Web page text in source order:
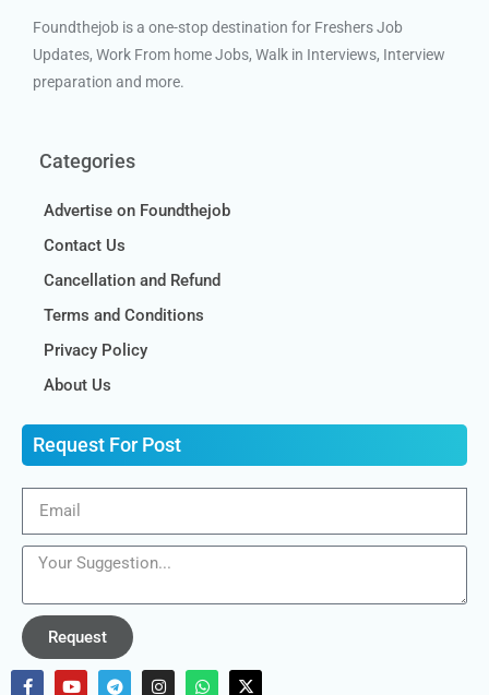
Foundthejob is a one-stop destination for Freshers Job
Updates, Work From home Jobs, Walk in Interviews, Interview
preparation and more.
Categories
Advertise on Foundthejob
Contact Us
Cancellation and Refund
Terms and Conditions
Privacy Policy
About Us
Request For Post
Request